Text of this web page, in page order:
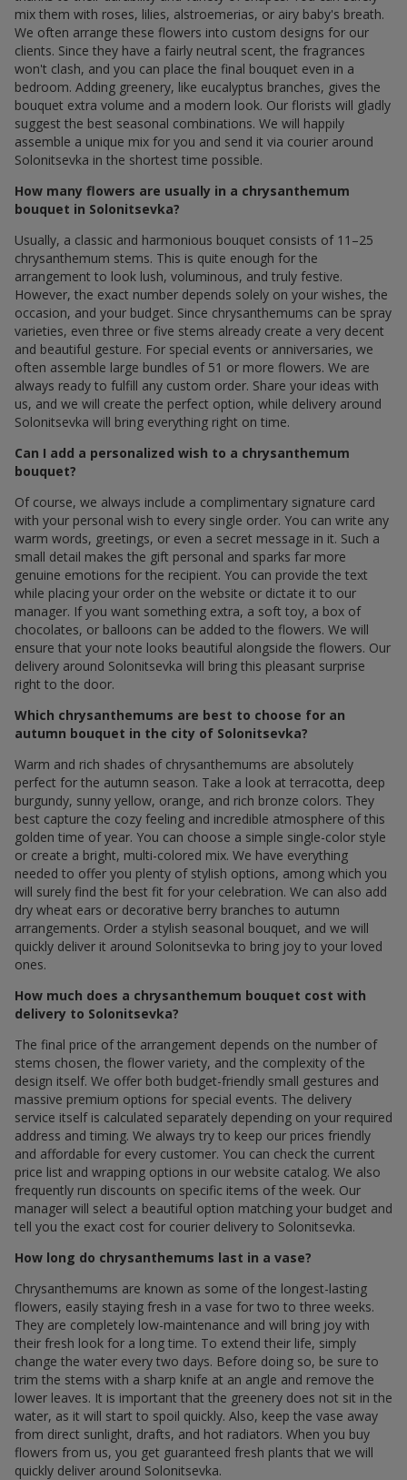
mix them with roses, lilies, alstroemerias, or airy baby's breath.
We often arrange these flowers into custom designs for our
clients. Since they have a fairly neutral scent, the fragrances
won't clash, and you can place the final bouquet even in a
bedroom. Adding greenery, like eucalyptus branches, gives the
bouquet extra volume and a modern look. Our florists will gladly
suggest the best seasonal combinations. We will happily
assemble a unique mix for you and send it via courier around
Solonitsevka in the shortest time possible.
How many flowers are usually in a chrysanthemum
bouquet in Solonitsevka?
Usually, a classic and harmonious bouquet consists of 11–25
chrysanthemum stems. This is quite enough for the
arrangement to look lush, voluminous, and truly festive.
However, the exact number depends solely on your wishes, the
occasion, and your budget. Since chrysanthemums can be spray
varieties, even three or five stems already create a very decent
and beautiful gesture. For special events or anniversaries, we
often assemble large bundles of 51 or more flowers. We are
always ready to fulfill any custom order. Share your ideas with
us, and we will create the perfect option, while delivery around
Solonitsevka will bring everything right on time.
Can I add a personalized wish to a chrysanthemum
bouquet?
Of course, we always include a complimentary signature card
with your personal wish to every single order. You can write any
warm words, greetings, or even a secret message in it. Such a
small detail makes the gift personal and sparks far more
genuine emotions for the recipient. You can provide the text
while placing your order on the website or dictate it to our
manager. If you want something extra, a soft toy, a box of
chocolates, or balloons can be added to the flowers. We will
ensure that your note looks beautiful alongside the flowers. Our
delivery around Solonitsevka will bring this pleasant surprise
right to the door.
Which chrysanthemums are best to choose for an
autumn bouquet in the city of Solonitsevka?
Warm and rich shades of chrysanthemums are absolutely
perfect for the autumn season. Take a look at terracotta, deep
burgundy, sunny yellow, orange, and rich bronze colors. They
best capture the cozy feeling and incredible atmosphere of this
golden time of year. You can choose a simple single-color style
or create a bright, multi-colored mix. We have everything
needed to offer you plenty of stylish options, among which you
will surely find the best fit for your celebration. We can also add
dry wheat ears or decorative berry branches to autumn
arrangements. Order a stylish seasonal bouquet, and we will
quickly deliver it around Solonitsevka to bring joy to your loved
ones.
How much does a chrysanthemum bouquet cost with
delivery to Solonitsevka?
The final price of the arrangement depends on the number of
stems chosen, the flower variety, and the complexity of the
design itself. We offer both budget-friendly small gestures and
massive premium options for special events. The delivery
service itself is calculated separately depending on your required
address and timing. We always try to keep our prices friendly
and affordable for every customer. You can check the current
price list and wrapping options in our website catalog. We also
frequently run discounts on specific items of the week. Our
manager will select a beautiful option matching your budget and
tell you the exact cost for courier delivery to Solonitsevka.
How long do chrysanthemums last in a vase?
Chrysanthemums are known as some of the longest-lasting
flowers, easily staying fresh in a vase for two to three weeks.
They are completely low-maintenance and will bring joy with
their fresh look for a long time. To extend their life, simply
change the water every two days. Before doing so, be sure to
trim the stems with a sharp knife at an angle and remove the
lower leaves. It is important that the greenery does not sit in the
water, as it will start to spoil quickly. Also, keep the vase away
from direct sunlight, drafts, and hot radiators. When you buy
flowers from us, you get guaranteed fresh plants that we will
quickly deliver around Solonitsevka.